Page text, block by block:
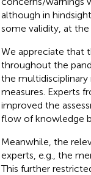
although in
some validity, at
We appreciate that
throughout the
the
measures. Experts
improved the
flow of knowledge
Meanwhile, the
experts, e.g., the
This further